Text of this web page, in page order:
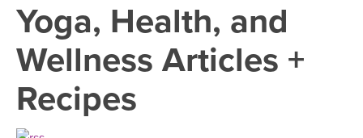
VIEW ALL CLASSES
SEARCH BY GOAL/FOCUS
PROGRAMS
LEARN TO TEACH
Yoga, Health, and
Wellness Articles +
Recipes